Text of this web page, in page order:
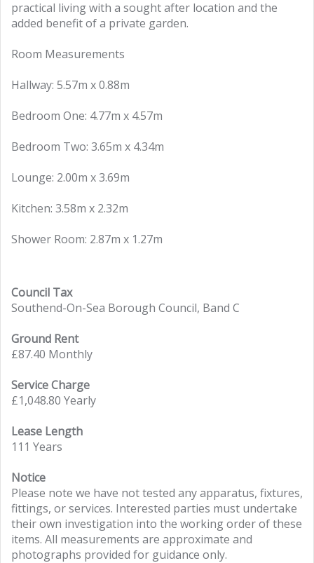
practical living with a sought after location and the
added benefit of a private garden.
Room Measurements
Hallway: 5.57m x 0.88m
Bedroom One: 4.77m x 4.57m
Bedroom Two: 3.65m x 4.34m
Lounge: 2.00m x 3.69m
Kitchen: 3.58m x 2.32m
Shower Room: 2.87m x 1.27m
Council Tax
Southend-On-Sea Borough Council, Band C
Ground Rent
£87.40 Monthly
Service Charge
£1,048.80 Yearly
Lease Length
111 Years
Notice
Please note we have not tested any apparatus, fixtures,
fittings, or services. Interested parties must undertake
their own investigation into the working order of these
items. All measurements are approximate and
photographs provided for guidance only.